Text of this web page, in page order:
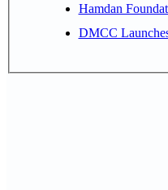
Hamdan
DMCC